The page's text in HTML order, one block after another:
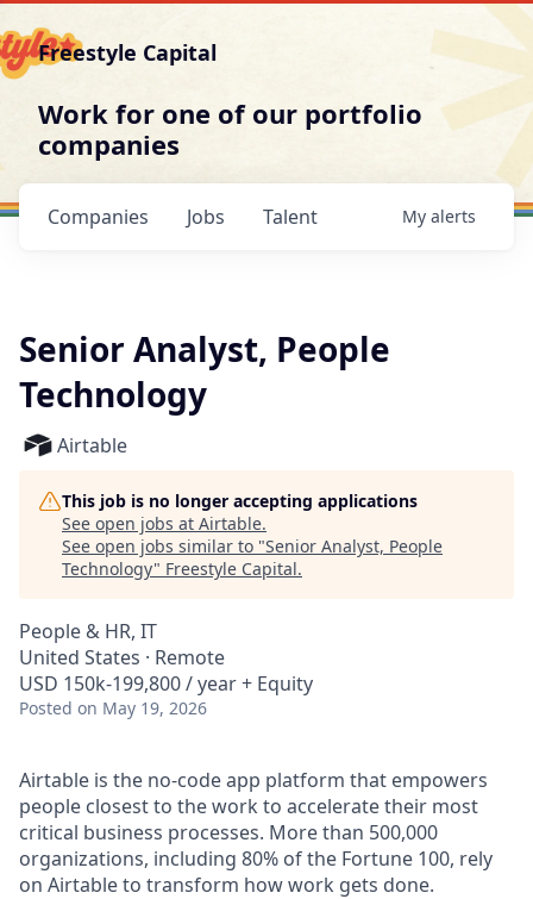
Freestyle Capital
Work for one of our portfolio
companies
Jobs
Companies Talent My alerts
Senior Analyst, People
Technology
Airtable
This job is no longer accepting applications
See open jobs at Airtable.
See open jobs similar to "Senior Analyst, People
Technology" Freestyle Capital.
People & HR, IT
United States · Remote
USD 150k-199,800 / year + Equity
Posted on May 19, 2026
Airtable is the no-code app platform that empowers
people closest to the work to accelerate their most
critical business processes. More than 500,000
organizations, including 80% of the Fortune 100, rely
on Airtable to transform how work gets done.